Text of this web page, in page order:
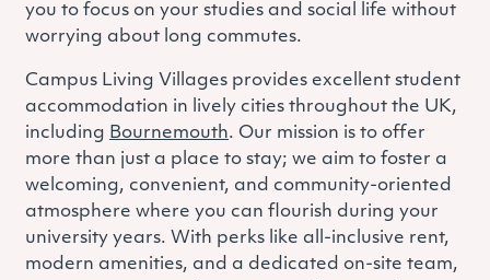
you to focus on your studies and social life without
worrying about long commutes.
Campus Living Villages provides excellent student
accommodation in lively cities throughout the UK,
including Bournemouth. Our mission is to offer
more than just a place to stay; we aim to foster a
welcoming, convenient, and community-oriented
atmosphere where you can flourish during your
university years. With perks like all-inclusive rent,
modern amenities, and a dedicated on-site team,